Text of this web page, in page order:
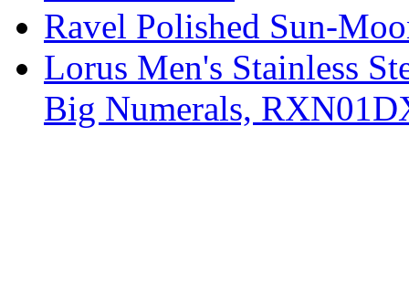
Ravel Polished Sun-
Lorus Men's Stainless
Big Numerals,